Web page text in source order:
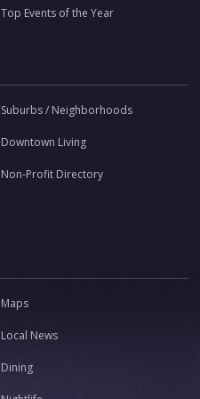
Top Events of the Year
Suburbs / Neighborhoods
Downtown Living
Non-Profit Directory
Maps
Local News
Dining